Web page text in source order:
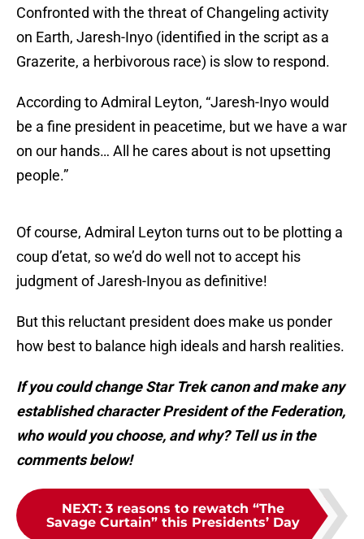
Confronted with the threat of Changeling activity
on Earth, Jaresh-Inyo (identified in the script as a
Grazerite, a herbivorous race) is slow to respond.
According to Admiral Leyton, “Jaresh-Inyo would
be a fine president in peacetime, but we have a war
on our hands… All he cares about is not upsetting
people.”
Of course, Admiral Leyton turns out to be plotting a
coup d’etat, so we’d do well not to accept his
judgment of Jaresh-Inyou as definitive!
But this reluctant president does make us ponder
how best to balance high ideals and harsh realities.
If you could change Star Trek canon and make any
established character President of the Federation,
who would you choose, and why? Tell us in the
comments below!
NEXT: 3 reasons to rewatch “The
Savage Curtain” this Presidents’ Day